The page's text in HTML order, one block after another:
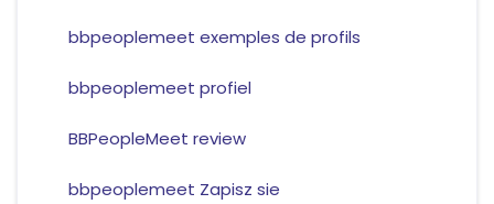
bbpeoplemeet exemples de profils
bbpeoplemeet profiel
BBPeopleMeet review
bbpeoplemeet Zapisz sie